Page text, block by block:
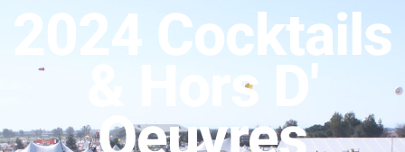
2024 Cocktails
& Hors D'
Oeuvres